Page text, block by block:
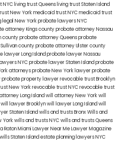
NYC living trust Queens living trust Staten Island
New Yorkmedicaid trust NYCmedicaid trust
legal New York probate lawyersNYC
attorney Kings countyprobate attorney Nassau
countyprobate attorney Queensprobate
countyprobate attorney Ulster county
lawyer Long Islandprobate lawyer Nassau
NYCprobate lawyer Staten Islandprobate
attorneysprobate New York lawyerprobate
probate property lawyerrevocable trust Brooklyn
New Yorkrevocable trust NYCrevocable trust
Long Islandwill attorney New Yorkwill
will lawyer Brooklynwill lawyer Long Islandwill
Staten Islandwills and trusts BronxWills and
Yorkwills and trusts NYCwills and trusts Queens
RatonMiami Lawyer Near MeLawyer Magazine
wills Staten Islandestate planning lawyers NYC